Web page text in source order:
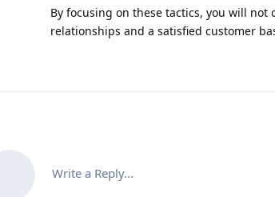
By focusing on these tactics, you will
relationships and a satisfied customer
Write a Reply...